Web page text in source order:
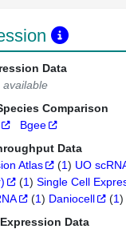
Data
available
Comparison
Bgee
Data
Atlas
(1) UO
(1) Single Cell
(1) Daniocell (1)
Data